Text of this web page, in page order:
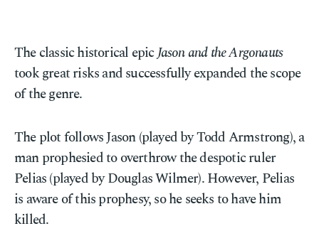
The classic historical epicJason and the Argonauts
took great risks and successfully expanded the scope
of the genre.
The plot follows Jason (played by Todd Armstrong), a
man prophesied to overthrow the despotic ruler
Pelias (played by Douglas Wilmer). However, Pelias
is aware of this prophesy, so he seeks to have him
killed.